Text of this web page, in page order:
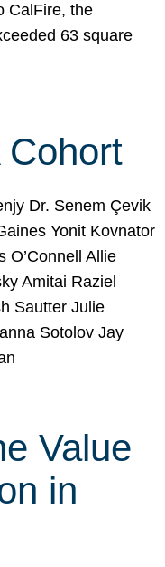
CalFire, the
63 square
Cohort
Dr. Senem Çevik
Yonit Kovnator
O’Connell Allie
Amitai Raziel
Sautter Julie
Sotolov Jay
Value
in